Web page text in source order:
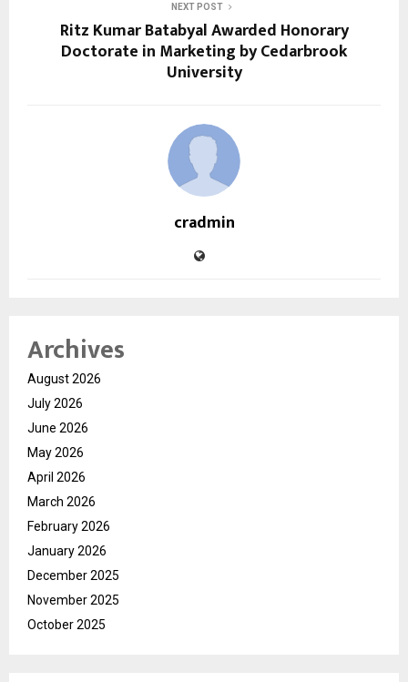
NEXT POST
Ritz Kumar Batabyal Awarded Honorary
Doctorate in Marketing by Cedarbrook
University
cradmin
Archives
August 2026
July 2026
June 2026
May 2026
April 2026
March 2026
February 2026
January 2026
December 2025
November 2025
October 2025